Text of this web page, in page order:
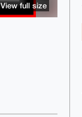
View full size